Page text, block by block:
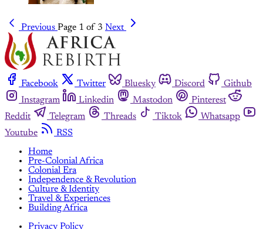
Previous Page 1 of 3 Next
Facebook Twitter Bluesky Discord
Github
Instagram
Linkedin Mastodon
Pinterest
Reddit
Telegram Threads Tiktok
Whatsapp
Youtube
RSS
Home
Pre-Colonial Africa
Colonial Era
Independence & Revolution
Culture & Identity
Travel & Experiences
Building Africa
Privacy Policy